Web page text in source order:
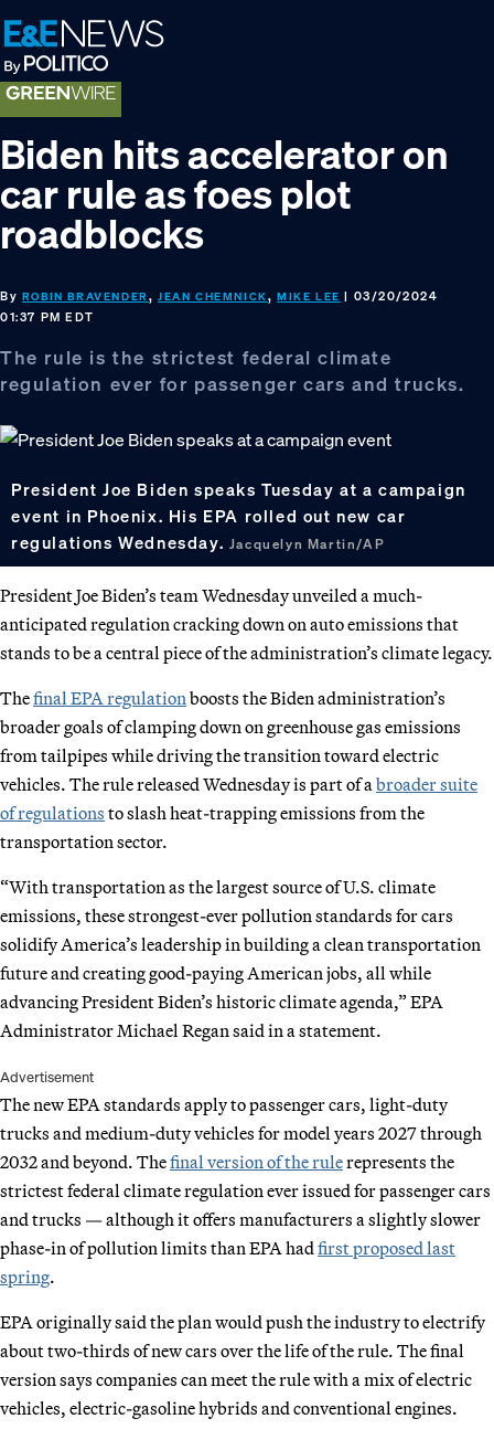
Skip
to
primary
navigation
Skip
to
main
content
Skip
to
footer
Biden hits accelerator on
car rule as foes plot
roadblocks
By ROBIN BRAVENDER,JEAN CHEMNICK,MIKE LEE | 03/20/2024
01:37 PM EDT
The rule is the strictest federal climate
regulation ever for passenger cars and trucks.
President Joe Biden speaks Tuesday at a campaign
event in Phoenix. His EPA rolled out new car
regulations Wednesday. Jacquelyn Martin/AP
President Joe Biden’s team Wednesday unveiled a much-
anticipated regulation cracking down on auto emissions that
stands to be a central piece of the administration’s climate legacy.
Thefinal EPA regulation boosts the Biden administration’s
broader goals of clamping down on greenhouse gas emissions
from tailpipes while driving the transition toward electric
vehicles. The rule released Wednesday is part of a broader suite
of regulations to slash heat-trapping emissions from the
transportation sector.
“With transportation as the largest source of U.S. climate
emissions, these strongest-ever pollution standards for cars
solidify America’s leadership in building a clean transportation
future and creating good-paying American jobs, all while
advancing President Biden’s historic climate agenda,” EPA
Administrator Michael Regan said in a statement.
Advertisement
The new EPA standards apply to passenger cars, light-duty
trucks and medium-duty vehicles for model years 2027 through
2032 and beyond. Thefinal version of the rulerepresents the
strictest federal climate regulation ever issued for passenger cars
and trucks — although it offers manufacturers a slightly slower
phase-in of pollution limits than EPA had first proposed last
spring.
EPA originally said the plan would push the industry to electrify
about two-thirds of new cars over the life of the rule. The final
version says companies can meet the rule with a mix of electric
vehicles, electric-gasoline hybrids and conventional engines.